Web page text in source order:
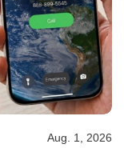
Aug. 1, 2026